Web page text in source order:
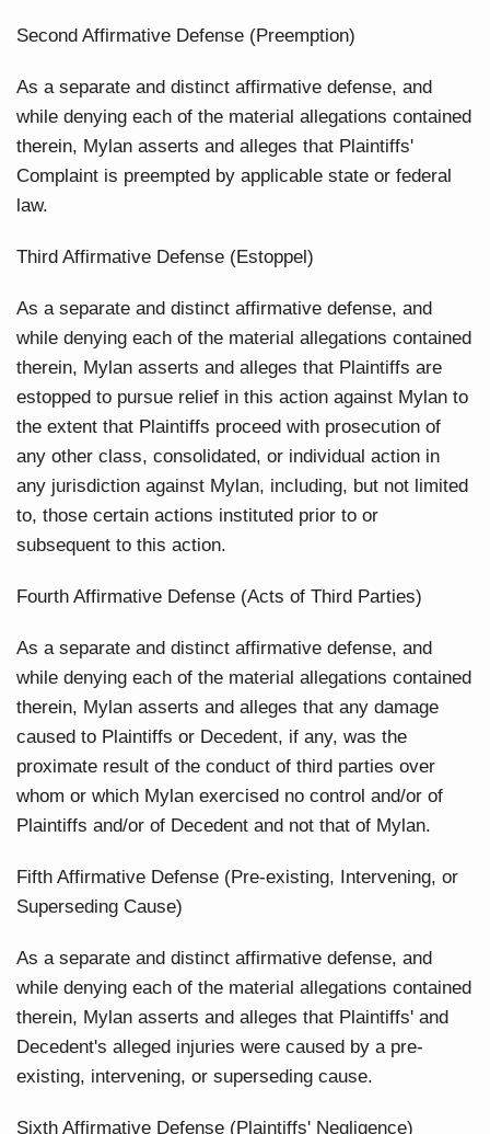
Second Affirmative Defense (Preemption)
As a separate and distinct affirmative defense, and
while denying each of the material allegations contained
therein, Mylan asserts and alleges that Plaintiffs'
Complaint is preempted by applicable state or federal
law.
Third Affirmative Defense (Estoppel)
As a separate and distinct affirmative defense, and
while denying each of the material allegations contained
therein, Mylan asserts and alleges that Plaintiffs are
estopped to pursue relief in this action against Mylan to
the extent that Plaintiffs proceed with prosecution of
any other class, consolidated, or individual action in
any jurisdiction against Mylan, including, but not limited
to, those certain actions instituted prior to or
subsequent to this action.
Fourth Affirmative Defense (Acts of Third Parties)
As a separate and distinct affirmative defense, and
while denying each of the material allegations contained
therein, Mylan asserts and alleges that any damage
caused to Plaintiffs or Decedent, if any, was the
proximate result of the conduct of third parties over
whom or which Mylan exercised no control and/or of
Plaintiffs and/or of Decedent and not that of Mylan.
Fifth Affirmative Defense (Pre-existing, Intervening, or
Superseding Cause)
As a separate and distinct affirmative defense, and
while denying each of the material allegations contained
therein, Mylan asserts and alleges that Plaintiffs' and
Decedent's alleged injuries were caused by a pre-
existing, intervening, or superseding cause.
Sixth Affirmative Defense (Plaintiffs' Negligence)